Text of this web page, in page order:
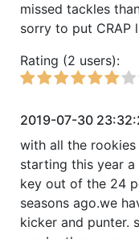
missed tackles
sorry to put CRAP
Rating (2 users):
2019-07-30
with all the
starting this year
key out of the 24
seasons ago.we
kicker and punter.